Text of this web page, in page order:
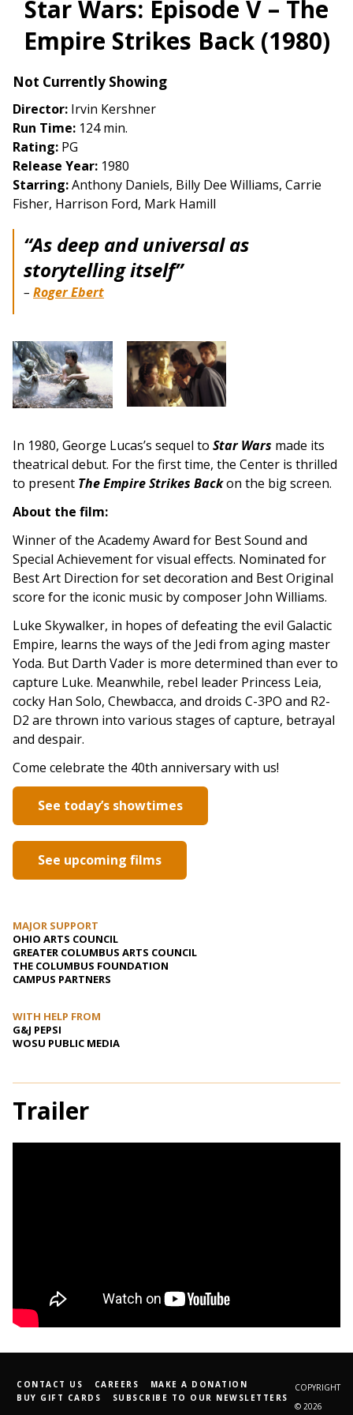
for
Star
Wars:
Back
(1980)
Star Wars: Episode V – The
Empire Strikes Back (1980)
Not Currently Showing
Director: Irvin Kershner
Run Time: 124 min.
Rating: PG
Release Year: 1980
Starring:Anthony Daniels, Billy Dee Williams, Carrie
Fisher, Harrison Ford, Mark Hamill
“As deep and universal as
storytelling itself”
– Roger Ebert
In 1980, George Lucas’s sequel to Star Wars made its
theatrical debut. For the first time, the Center is thrilled
to present The Empire Strikes Backon the big screen.
About the film:
Winner of the Academy Award for Best Sound and
Special Achievement for visual effects. Nominated for
Best Art Direction for set decoration and Best Original
score for the iconic music by composer John Williams.
Luke Skywalker, in hopes of defeating the evil Galactic
Empire, learns the ways of the Jedi from aging master
Yoda. But Darth Vader is more determined than ever to
capture Luke. Meanwhile, rebel leader Princess Leia,
cocky Han Solo, Chewbacca, and droids C-3PO and R2-
D2 are thrown into various stages of capture, betrayal
and despair.
Come celebrate the 40th anniversary with us!
See today’s showtimes
See upcoming films
MAJOR SUPPORT
OHIO ARTS COUNCIL
GREATER COLUMBUS ARTS COUNCIL
THE COLUMBUS FOUNDATION
CAMPUS PARTNERS
WITH HELP FROM
G&J PEPSI
WOSU PUBLIC MEDIA
Trailer
CONTACT US CAREERS
MAKE A DONATION
BUY GIFT CARDS
SUBSCRIBE TO OUR NEWSLETTERS
COPYRIGHT
© 2026